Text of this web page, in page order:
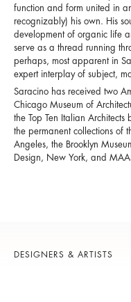
function and form united in
recognizably) his own. His
development of organic life
serve as a thread running
perhaps, most apparent in
expert interplay of subject,
Saracino has received two
Chicago Museum of
the Top Ten Italian
the permanent collections of
Angeles, the Brooklyn
Design, New York, and
DESIGNERS & ARTISTS